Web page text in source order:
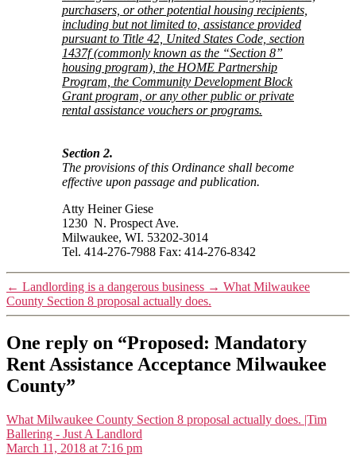
purchasers, or other potential housing recipients,
including but not limited to, assistance provided
pursuant to Title 42, United States Code, section
1437f (commonly known as the “Section 8”
housing program), the HOME Partnership
Program, the Community Development Block
Grant program, or any other public or private
rental assistance vouchers or programs.
Section 2.
The provisions of this Ordinance shall become
effective upon passage and publication.
Atty Heiner Giese
1230 N. Prospect Ave.
Milwaukee, WI. 53202-3014
Tel. 414-276-7988 Fax: 414-276-8342
← Landlording is a dangerous business → What Milwaukee
County Section 8 proposal actually does.
One reply on “Proposed: Mandatory
Rent Assistance Acceptance Milwaukee
County”
What Milwaukee County Section 8 proposal actually does. |Tim
Ballering - Just A Landlord
March 11, 2018 at 7:16 pm